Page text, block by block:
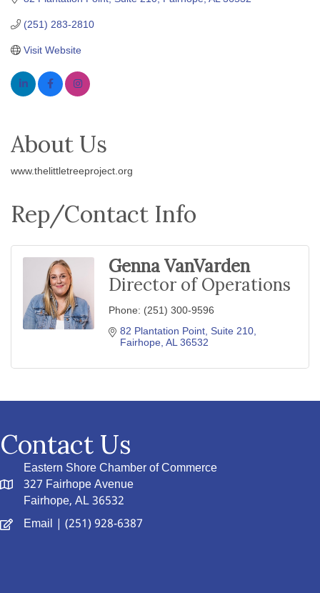
(251) 283-2810
Visit Website
About Us
www.thelittletreeproject.org
Rep/Contact Info
Genna VanVarden
Director of Operations
Phone: (251) 300-9596
82 Plantation Point, Suite 210
Fairhope AL 36532
Contact Us
Eastern Shore Chamber of Commerce
327 Fairhope Avenue
Fairhope, AL 36532
Email | (251) 928-6387